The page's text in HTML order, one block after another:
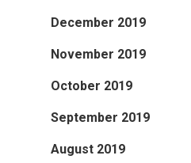
December 2019
November 2019
October 2019
September 2019
August 2019